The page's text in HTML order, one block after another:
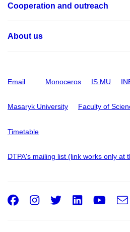
Cooperation and outreach
About us
Email Monoceros IS MU
Masaryk University Faculty of
Timetable
DTPA's mailing list (link works only at
Facebook
Instagram
Twitter